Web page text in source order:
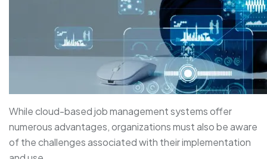
While cloud-based job management systems offer
numerous advantages, organizations must also be aware
of the challenges associated with their implementation